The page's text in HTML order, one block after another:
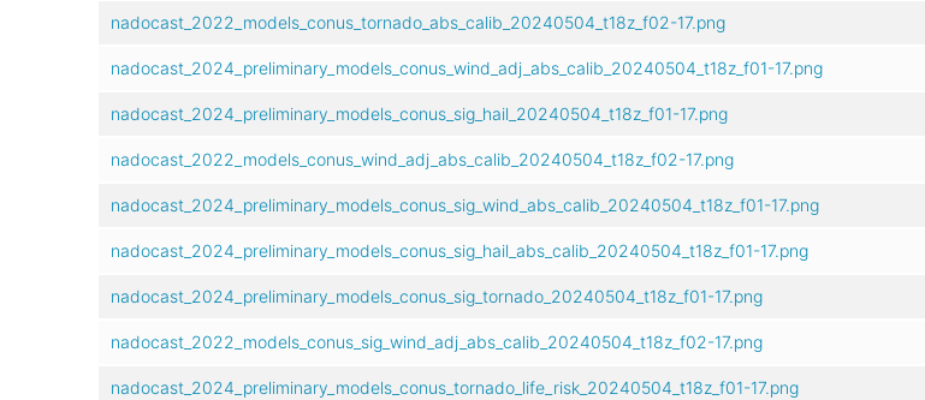
nadocast_2022_models_conus_tornado_abs_calib_20240504_t18z_f02-17.png
nadocast_2024_preliminary_models_conus_wind_adj_abs_calib_20240504_t18z_f01-17.png
nadocast_2024_preliminary_models_conus_sig_hail_20240504_t18z_f01-17.png
nadocast_2022_models_conus_wind_adj_abs_calib_20240504_t18z_f02-17.png
nadocast_2024_preliminary_models_conus_sig_wind_abs_calib_20240504_t18z_f01-17.png
nadocast_2024_preliminary_models_conus_sig_hail_abs_calib_20240504_t18z_f01-17.png
nadocast_2024_preliminary_models_conus_sig_tornado_20240504_t18z_f01-17.png
nadocast_2022_models_conus_sig_wind_adj_abs_calib_20240504_t18z_f02-17.png
nadocast_2024_preliminary_models_conus_tornado_life_risk_20240504_t18z_f01-17.png